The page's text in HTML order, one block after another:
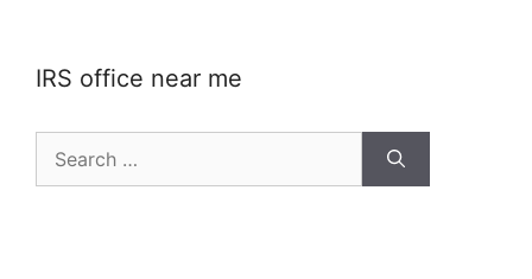
IRS office near me